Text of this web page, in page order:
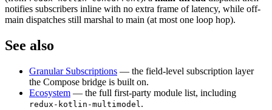
notifies subscribers inline with no extra frame of latency, while off-
main dispatches still marshal to main (at most one loop hop).
See also
Granular Subscriptions — the field-level subscription layer
the Compose bridge is built on.
Ecosystem — the full first-party module list, including
redux-kotlin-multimodel.